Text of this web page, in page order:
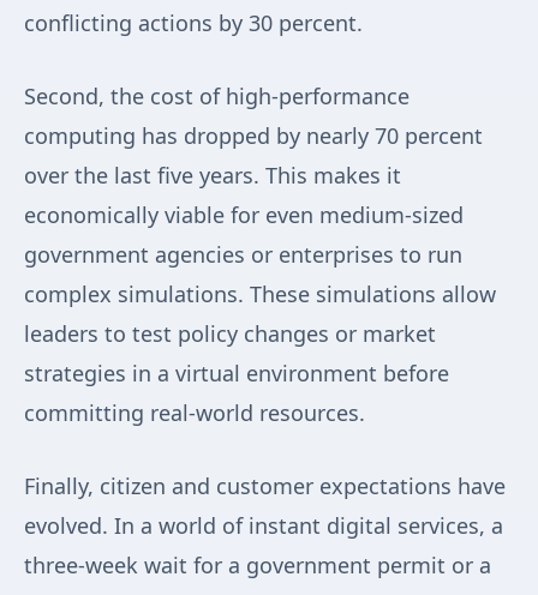
conflicting actions by 30 percent.
Second, the cost of high-performance
computing has dropped by nearly 70 percent
over the last five years. This makes it
economically viable for even medium-sized
government agencies or enterprises to run
complex simulations. These simulations allow
leaders to test policy changes or market
strategies in a virtual environment before
committing real-world resources.
Finally, citizen and customer expectations have
evolved. In a world of instant digital services, a
three-week wait for a government permit or a